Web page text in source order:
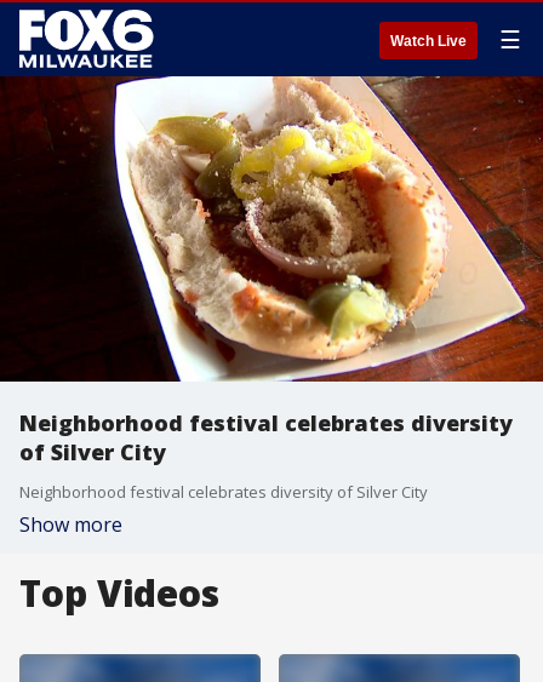
Watch Live ☰
Neighborhood festival celebrates diversity
of Silver City
Neighborhood festival celebrates diversity of Silver City
Show more
Top Videos